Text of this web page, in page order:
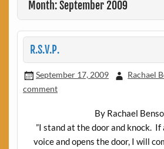
Month: September 2009
R.S.V.P.
September 17, 2009 Rachael
comment
By Rachael
”I stand at the door and knock. If
voice and opens the door, I will